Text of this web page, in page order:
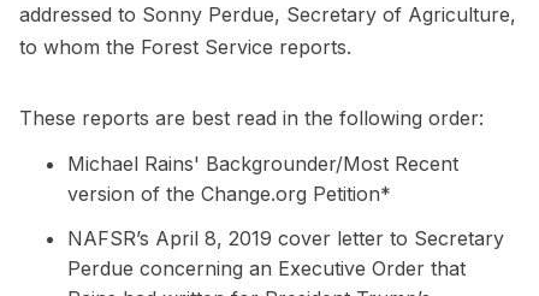
addressed to Sonny Perdue, Secretary of Agriculture,
to whom the Forest Service reports.
These reports are best read in the following order:
Michael Rains' Backgrounder/Most Recent
version of the Change.org Petition*
NAFSR’s April 8, 2019 cover letter to Secretary
Perdue concerning an Executive Order that